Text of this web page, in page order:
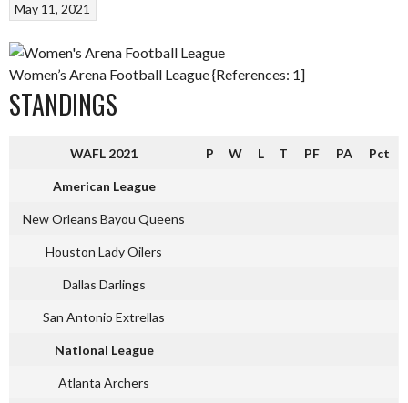
May 11, 2021
Women’s Arena Football League {References: 1]
STANDINGS
WAFL 2021 P W L T PF PA Pct
American League
New Orleans Bayou Queens
Houston Lady Oilers
Dallas Darlings
San Antonio Extrellas
National League
Atlanta Archers